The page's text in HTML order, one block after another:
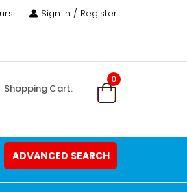
Sign in / Register
0
Shopping Cart:
ADVANCED SEARCH